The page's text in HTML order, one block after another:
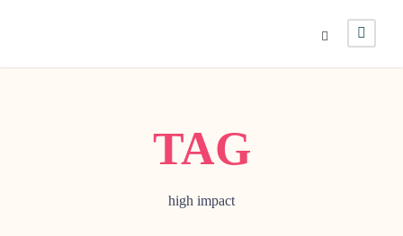
TAG
high impact